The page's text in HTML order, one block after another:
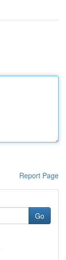
Report Page
Go